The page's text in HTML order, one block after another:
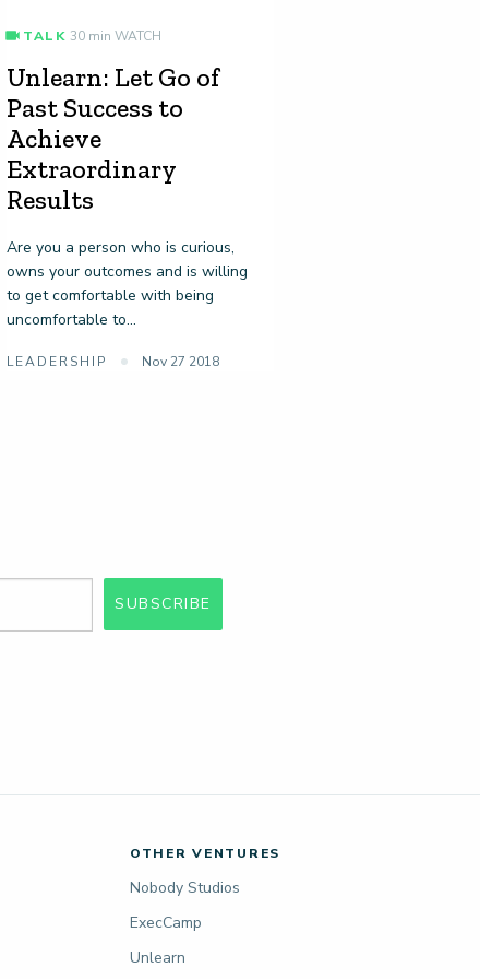
TALK 30 min WATCH
Unlearn: Let Go of
Past Success to
Achieve
Extraordinary
Results
Are you a person who is curious,
owns your outcomes and is willing
to get comfortable with being
uncomfortable to...
LEADERSHIP Nov 27 2018
SUBSCRIBE
OTHER VENTURES
Nobody Studios
ExecCamp
Unlearn